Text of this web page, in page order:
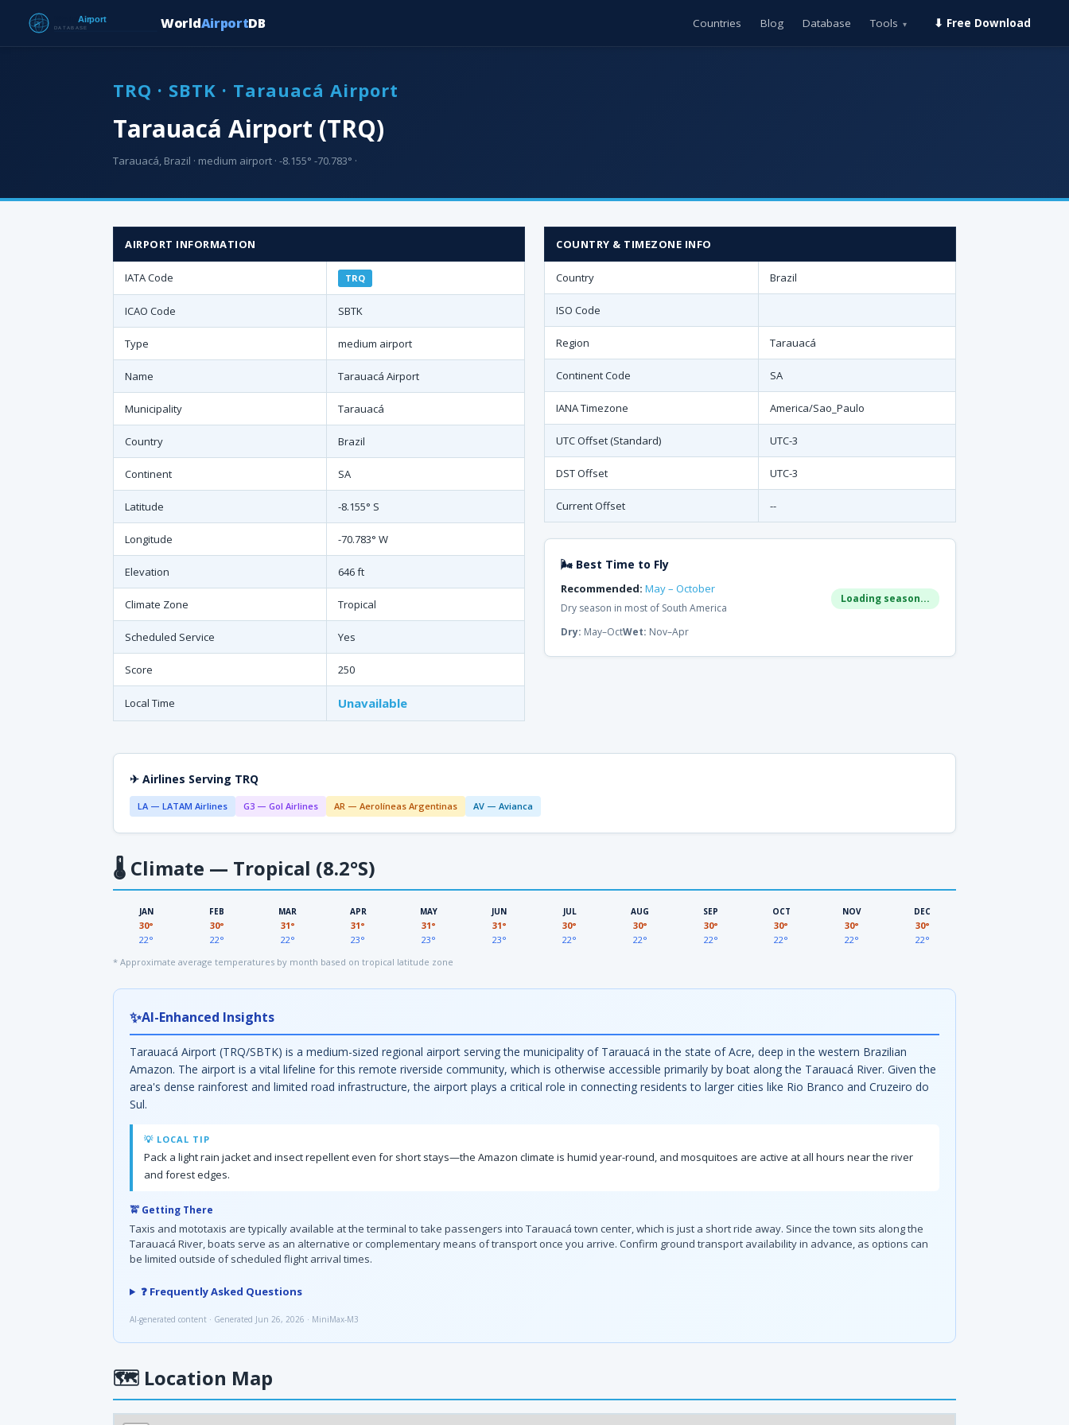
WorldAirportDB Countries Blog Database Tools ▾ ⬇ Free Download
TRQ · SBTK · Tarauacá Airport
Tarauacá Airport (TRQ)
Tarauacá, Brazil · medium airport · -8.155° -70.783° ·
AIRPORT INFORMATION
IATA Code TRQ
ICAO Code SBTK
Type medium airport
Name Tarauacá Airport
Municipality Tarauacá
Country Brazil
Continent SA
Latitude -8.155° S
Longitude -70.783° W
Elevation 646 ft
Climate Zone Tropical
Scheduled Service Yes
Score 250
Local Time Unavailable
COUNTRY & TIMEZONE INFO
Country Brazil
ISO Code
Region Tarauacá
Continent Code SA
IANA Timezone America/Sao_Paulo
UTC Offset (Standard) UTC-3
DST Offset UTC-3
Current Offset --
🌬 Best Time to Fly
Recommended: May – October
Dry season in most of South America
Loading season...
Dry: May–OctWet: Nov–Apr
✈ Airlines Serving TRQ
LA — LATAM Airlines G3 — Gol Airlines AR — Aerolíneas Argentinas AV — Avianca
🌡 Climate — Tropical (8.2°S)
JAN
30°
22°
FEB
30°
22°
MAR
31°
22°
APR
31°
23°
MAY
31°
23°
JUN
31°
23°
JUL
30°
22°
AUG
30°
22°
SEP
30°
22°
OCT
30°
22°
NOV
30°
22°
DEC
30°
22°
* Approximate average temperatures by month based on tropical latitude zone
✨AI-Enhanced Insights
Tarauacá Airport (TRQ/SBTK) is a medium-sized regional airport serving the municipality of Tarauacá in the state of Acre, deep in the western Brazilian
Amazon. The airport is a vital lifeline for this remote riverside community, which is otherwise accessible primarily by boat along the Tarauacá River. Given the
area's dense rainforest and limited road infrastructure, the airport plays a critical role in connecting residents to larger cities like Rio Branco and Cruzeiro do
Sul.
💡 LOCAL TIP
Pack a light rain jacket and insect repellent even for short stays—the Amazon climate is humid year-round, and mosquitoes are active at all hours near the river
and forest edges.
🚖 Getting There
Taxis and mototaxis are typically available at the terminal to take passengers into Tarauacá town center, which is just a short ride away. Since the town sits along the
Tarauacá River, boats serve as an alternative or complementary means of transport once you arrive. Confirm ground transport availability in advance, as options can
be limited outside of scheduled flight arrival times.
❓ Frequently Asked Questions
AI-generated content · Generated Jun 26, 2026 · MiniMax-M3
🗺 Location Map